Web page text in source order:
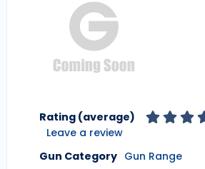
Rating (average)
Leave a review
Gun Category Gun Range